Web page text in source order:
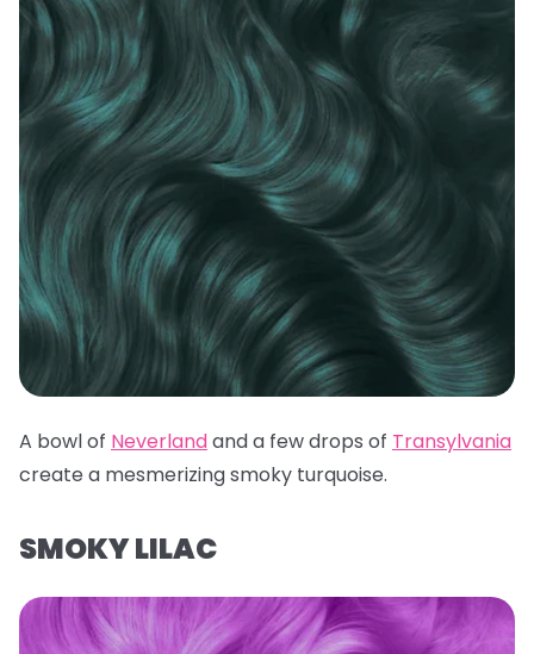
A bowl of Neverlandand a few drops of Transylvania
create a mesmerizing smoky turquoise.
SMOKY LILAC